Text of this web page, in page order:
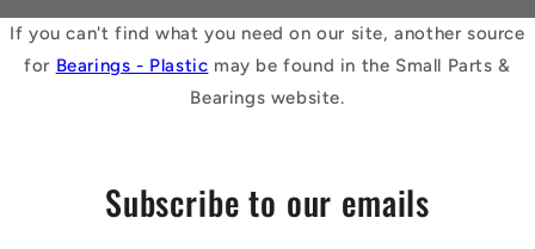
If you can't find what you need on our site, another source
for Bearings - Plastic may be found in the Small Parts &
Bearings website.
Subscribe to our emails